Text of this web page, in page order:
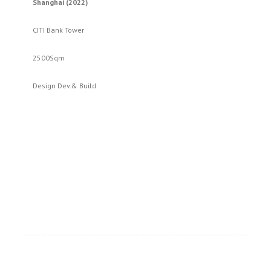
Shanghai (2022)
CITI Bank Tower
2500Sqm
Design Dev.& Build